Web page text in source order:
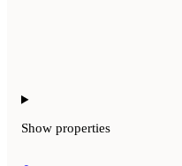
Show properties